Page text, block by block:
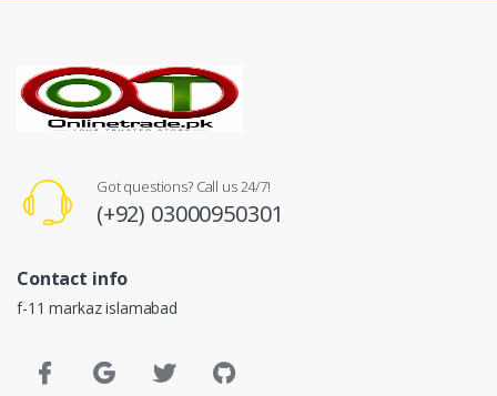
Got questions? Call us 24/7!
(+92) 03000950301
Contact info
f-11 markaz islamabad